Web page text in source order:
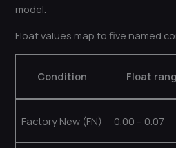
model.
Float values map to five named
Condition Float
Factory New (FN) 0.00 – 0.07